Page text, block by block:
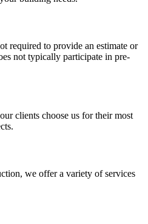
required to provide an estimate or
not typically participate in pre-
clients choose us for their most
we offer a variety of services